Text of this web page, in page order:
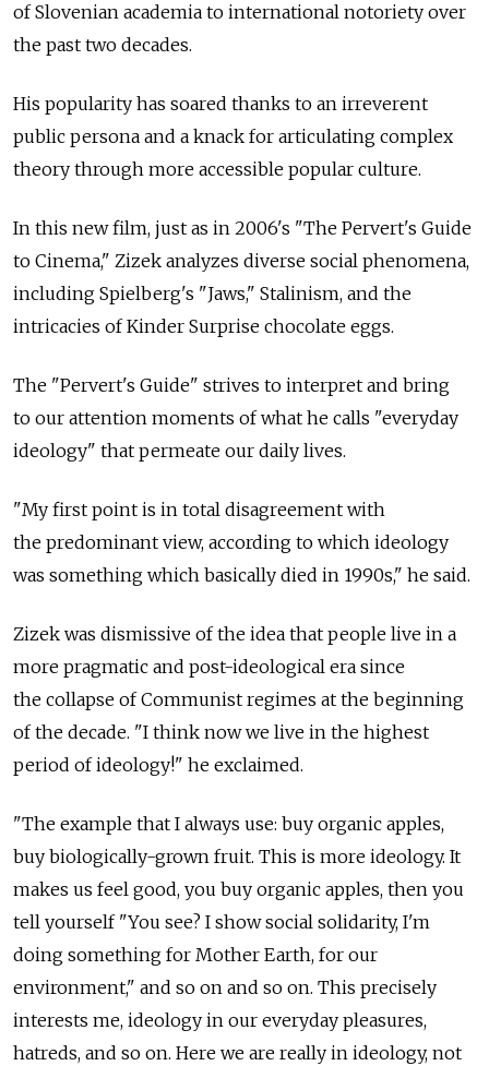
of Slovenian academia to international notoriety over
the past two decades.
His popularity has soared thanks to an irreverent
public persona and a knack for articulating complex
theory through more accessible popular culture.
In this new film, just as in 2006's "The Pervert's Guide
to Cinema," Zizek analyzes diverse social phenomena,
including Spielberg's "Jaws," Stalinism, and the
intricacies of Kinder Surprise chocolate eggs.
The "Pervert's Guide" strives to interpret and bring
to our attention moments of what he calls "everyday
ideology" that permeate our daily lives.
"My first point is in total disagreement with
the predominant view, according to which ideology
was something which basically died in 1990s," he said.
Zizek was dismissive of the idea that people live in a
more pragmatic and post-ideological era since
the collapse of Communist regimes at the beginning
of the decade. "I think now we live in the highest
period of ideology!" he exclaimed.
"The example that I always use: buy organic apples,
buy biologically-grown fruit. This is more ideology. It
makes us feel good, you buy organic apples, then you
tell yourself "You see? I show social solidarity, I'm
doing something for Mother Earth, for our
environment," and so on and so on. This precisely
interests me, ideology in our everyday pleasures,
hatreds, and so on. Here we are really in ideology, not